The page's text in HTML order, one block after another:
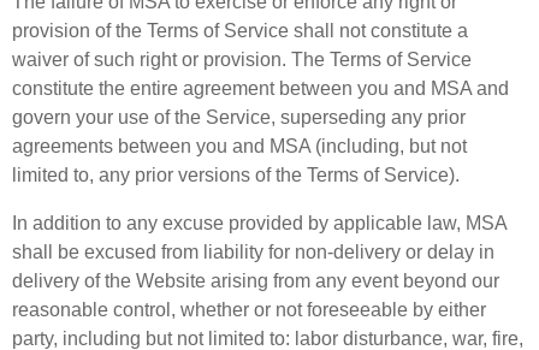
provision of the Terms of Service shall not constitute a
waiver of such right or provision. The Terms of Service
constitute the entire agreement between you and MSA and
govern your use of the Service, superseding any prior
agreements between you and MSA (including, but not
limited to, any prior versions of the Terms of Service).
In addition to any excuse provided by applicable law, MSA
shall be excused from liability for non-delivery or delay in
delivery of the Website arising from any event beyond our
reasonable control, whether or not foreseeable by either
party, including but not limited to: labor disturbance, war, fire,